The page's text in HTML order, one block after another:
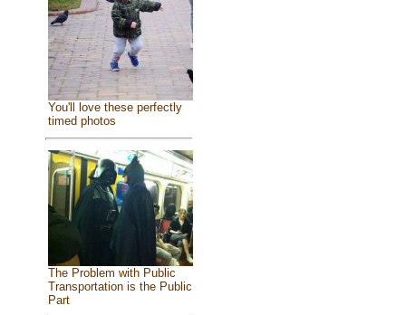
You'll love these perfectly
timed photos
The Problem with Public
Transportation is the Public
Part